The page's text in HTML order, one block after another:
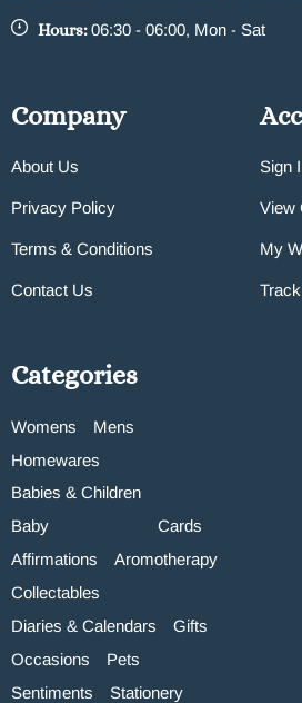
Hours:06:30 - 06:00, Mon - Sat
Company
About Us
Privacy Policy
Terms & Conditions
Contact Us
Sign
View
My
Categories
Womens
Mens
Homewares
Babies & Children
Baby
Cards
Affirmations
Aromotherapy
Collectables
Diaries & Calendars
Gifts
Occasions
Pets
Sentiments
Stationery